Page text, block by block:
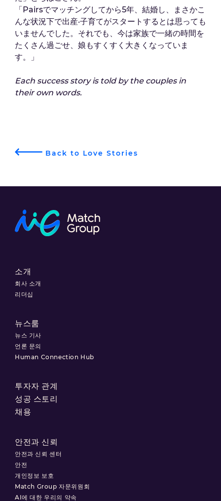
「Pairsでマッチングしてから5年、結婚し、まさかこ
んな状況下で出産·子育てがスタートするとは思っても
いませんでした。それでも、今は家族で一緒の時間を
たくさん過ごせ、娘もすくすく大きくなっていま
す。」
Each success story is told by the couples in
their own words.
Back to Love Stories
소개
회사 소개
리더십
뉴스룸
뉴스 기사
언론 문의
Human Connection Hub
투자자 관계
성공 스토리
채용
안전과 신뢰
안전과 신뢰 센터
안전
개인정보 보호
Match Group 자문위원회
AI에 대한 우리의 약속